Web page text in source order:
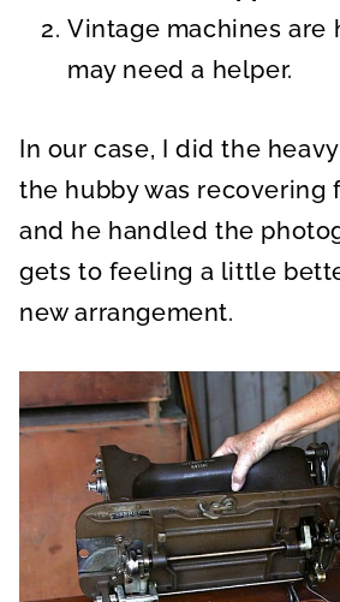
Vintage machines are
may need a helper.
In our case, I did the
the hubby was recovering
and he handled the
gets to feeling a little
new arrangement.